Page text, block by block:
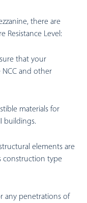
there are
Resistance Level:
that your
and other
materials for
buildings.
elements are
construction type
any penetrations of